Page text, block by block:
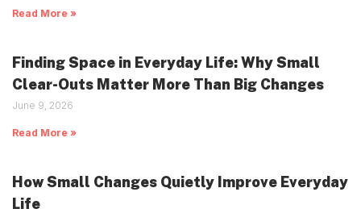
Read More »
Finding Space in Everyday Life: Why Small
Clear-Outs Matter More Than Big Changes
June 9, 2026
Read More »
How Small Changes Quietly Improve Everyday
Life